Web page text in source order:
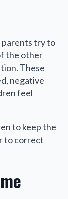
parents try to
the other
These
negative
feel
to keep the
to correct